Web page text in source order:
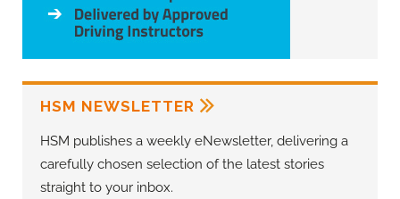
HSM NEWSLETTER
HSM publishes a weekly eNewsletter, delivering a
carefully chosen selection of the latest stories
straight to your inbox.